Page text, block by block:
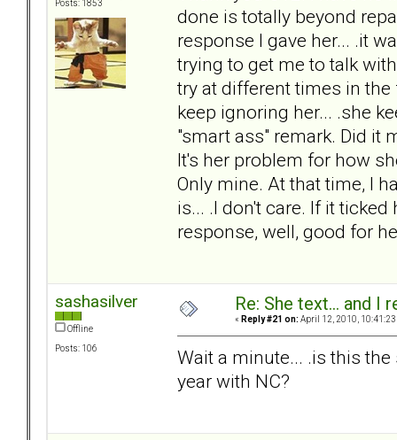
Posts: 1853
done is totally beyond
response I gave her... .it
trying to get me to talk
try at different times in the
keep ignoring her... .she
"smart ass" remark. Did it
It's her problem for how
Only mine. At that time, I
is... .I don't care. If it
response, well, good for
sashasilver
Offline
Posts: 106
Re: She text... and I
« Reply #21 on: April 12, 2010, 10:41:23
Wait a minute... .is this
year with NC?